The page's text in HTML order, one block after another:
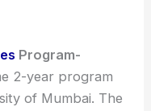
Program-
2-year program
of Mumbai. The